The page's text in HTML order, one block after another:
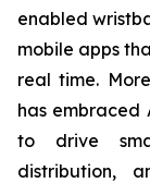
enabled
mobile apps
real time.
has embraced
to drive
distribution,